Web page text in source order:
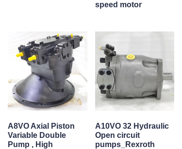
speed motor
A8VO Axial Piston
Variable Double
Pump , High
A10VO 32 Hydraulic
Open circuit
pumps_Rexroth